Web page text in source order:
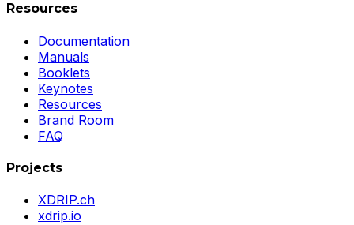
Resources
Documentation
Manuals
Booklets
Keynotes
Resources
Brand Room
FAQ
Projects
XDRIP.ch
xdrip.io